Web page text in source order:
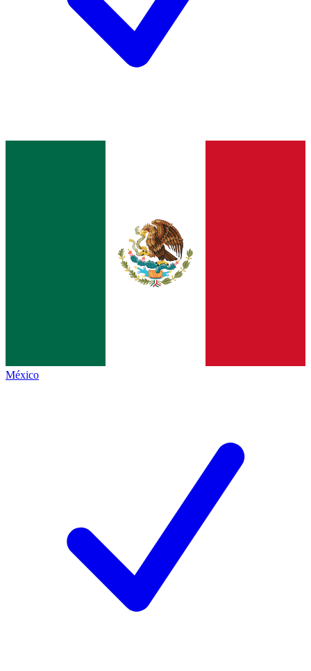
México